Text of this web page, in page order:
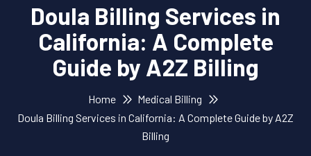
Doula Billing Services in
California: A Complete
Guide by A2Z Billing
Home
Medical Billing
Doula Billing Services in California: A Complete Guide by A2Z
Billing